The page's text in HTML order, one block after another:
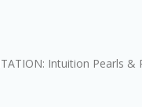
Intuition Pearls